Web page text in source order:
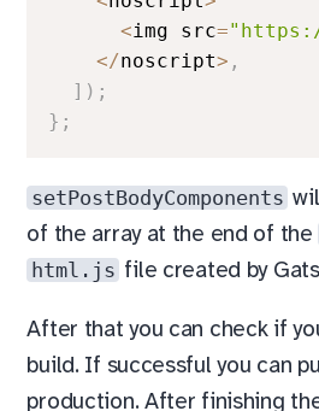
<img src=
</noscript> ,
) ;
} ;
setPostBodyComponents
of the array at the end of the
html.js file created by
After that you can check if
build. If successful you can
production. After finishing